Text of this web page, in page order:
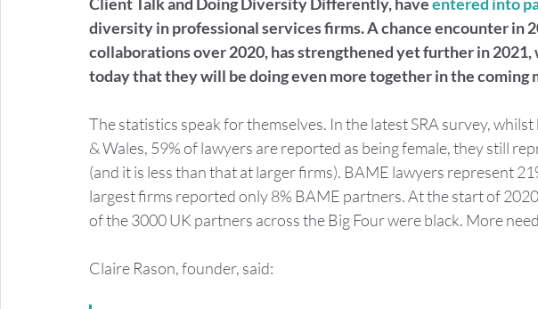
diversity in professional services firms. A chance encounter in
collaborations over 2020, has strengthened yet further in
today that they will be doing even more together in the coming
The statistics speak for themselves. In the latest SRA survey,
& Wales, 59% of lawyers are reported as being female, they still
(and it is less than that at larger firms). BAME lawyers represent
largest firms reported only 8% BAME partners. At the start of
of the 3000 UK partners across the Big Four were black. More
Claire Rason, founder, said: